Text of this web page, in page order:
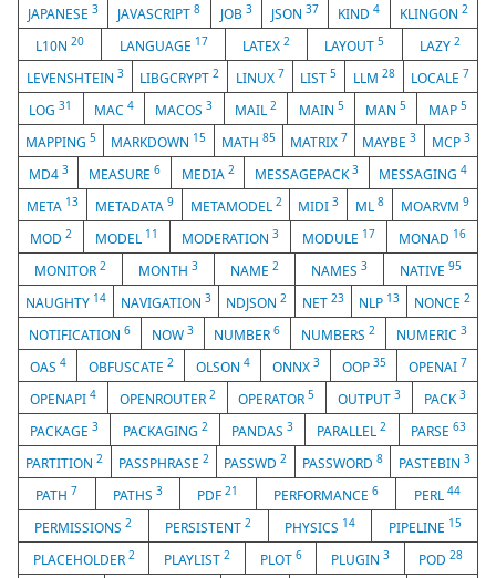
JAPANESE3 JAVASCRIPT8 JOB 3 JSON37 KIND4 KLINGON 2
L10N20 LANGUAGE 17 LATEX2 LAYOUT5 LAZY 2
LEVENSHTEIN 3 LIBGCRYPT2 LINUX 7 LIST5 LLM 28 LOCALE 7
LOG31 MAC 4 MACOS3 MAIL2 MAIN 5 MAN5 MAP 5
MAPPING5 MARKDOWN 15 MATH 85 MATRIX 7 MAYBE3 MCP 3
MD4 3 MEASURE6 MEDIA 2 MESSAGEPACK3 MESSAGING4
META 13 METADATA 9 METAMODEL 2 MIDI3 ML8 MOARVM9
MOD 2 MODEL 11 MODERATION 3 MODULE 17 MONAD 16
MONITOR 2 MONTH 3 NAME 2 NAMES 3 NATIVE 95
NAUGHTY 14 NAVIGATION3 NDJSON2 NET 23 NLP 13 NONCE 2
NOTIFICATION 6 NOW 3 NUMBER6 NUMBERS2 NUMERIC3
OAS 4 OBFUSCATE 2 OLSON 4 ONNX 3 OOP 35 OPENAI 7
OPENAPI 4 OPENROUTER 2 OPERATOR5 OUTPUT3 PACK3
PACKAGE3 PACKAGING 2 PANDAS3 PARALLEL2 PARSE 63
PARTITION2 PASSPHRASE 2 PASSWD2 PASSWORD8 PASTEBIN 3
PATH 7 PATHS 3 PDF21 PERFORMANCE6 PERL 44
PERMISSIONS2 PERSISTENT2 PHYSICS 14 PIPELINE 15
PLACEHOLDER 2 PLAYLIST2 PLOT 6 PLUGIN 3 POD28